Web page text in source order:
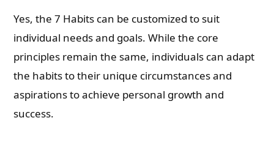
Yes, the 7 Habits can be customized to suit
individual needs and goals. While the core
principles remain the same, individuals can adapt
the habits to their unique circumstances and
aspirations to achieve personal growth and
success.